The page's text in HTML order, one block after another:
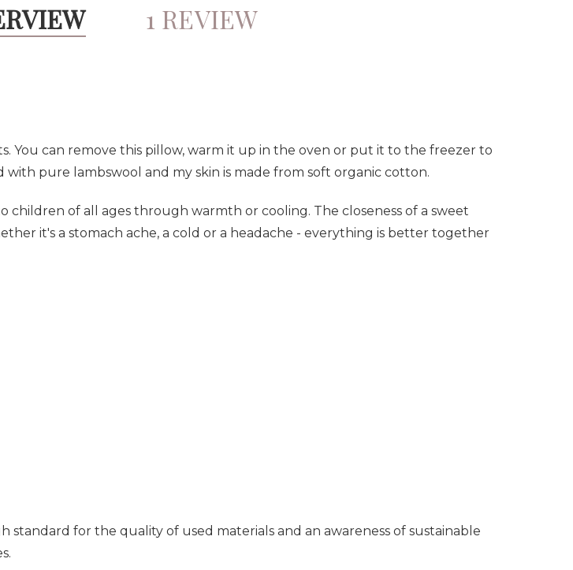
1 REVIEW
You can remove this pillow, warm it up in the oven or put it to the freezer to
pure lambswool and my skin is made from soft organic cotton.
of all ages through warmth or cooling. The closeness of a sweet
it's a stomach ache, a cold or a headache - everything is better together
standard for the quality of used materials and an awareness of sustainable